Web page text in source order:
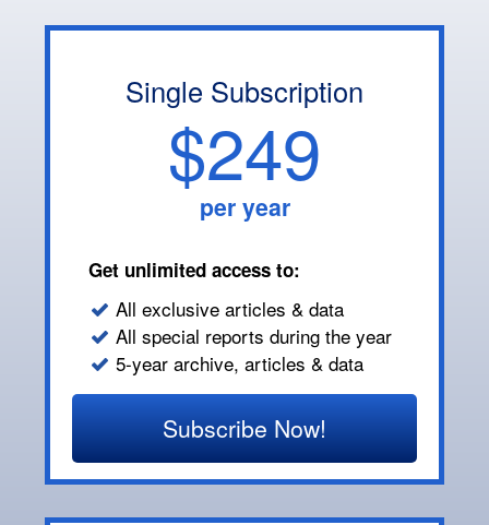
Single Subscription
$249
per year
Get unlimited access to:
All exclusive articles & data
All special reports during the year
5-year archive, articles & data
Subscribe Now!